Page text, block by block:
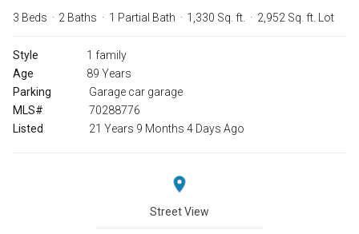
3 Beds 2 Baths 1 Partial Bath 1,330 Sq. ft. 2,952 Sq. ft. Lot
Style
1 family
Age
89 Years
Parking
Garage car garage
MLS#
70288776
Listed
21 Years 9 Months 4 Days Ago
Street View